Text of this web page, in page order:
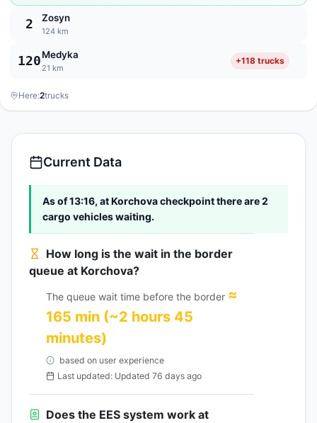
2 Zosyn
124 km
120Medyka
21 km
+118 trucks
Here:2trucks
Current Data
As of 13:16, at Korchova checkpoint there are 2
cargo vehicles waiting.
How long is the wait in the border
queue at Korchova?
The queue wait time before the border ≈
165 min (~2 hours 45
minutes)
based on user experience
Last updated: Updated 76 days ago
Does the EES system work at